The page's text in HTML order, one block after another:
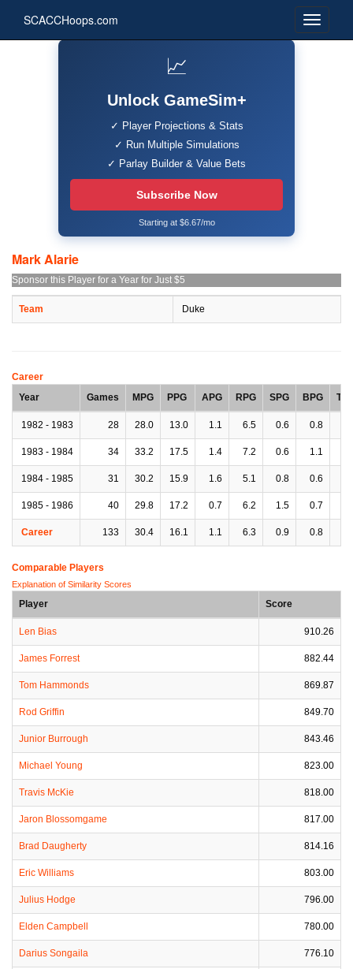
SCACCHoops.com
📈
Unlock GameSim+
✓ Player Projections & Stats
✓ Run Multiple Simulations
✓ Parlay Builder & Value Bets
Subscribe Now
Starting at $6.67/mo
Mark Alarie
Sponsor this Player for a Year for Just $5
Team Duke
Career
Year
Games MPG PPG APG RPG SPG BPG
1982 - 1983 28 28.0 13.0 1.1 6.5 0.6 0.8
1983 - 1984 34 33.2 17.5 1.4 7.2 0.6 1.1
1984 - 1985 31 30.2 15.9 1.6 5.1 0.8 0.6
1985 - 1986 40 29.8 17.2 0.7 6.2 1.5 0.7
Career 133 30.4 16.1 1.1 6.3 0.9 0.8
Comparable Players
Explanation of Similarity Scores
Player Score
Len Bias 910.26
James Forrest 882.44
Tom Hammonds 869.87
Rod Griffin 849.70
Junior Burrough 843.46
Michael Young 823.00
Travis McKie 818.00
Jaron Blossomgame 817.00
Brad Daugherty 814.16
Eric Williams 803.00
Julius Hodge 796.00
Elden Campbell 780.00
Darius Songaila 776.10